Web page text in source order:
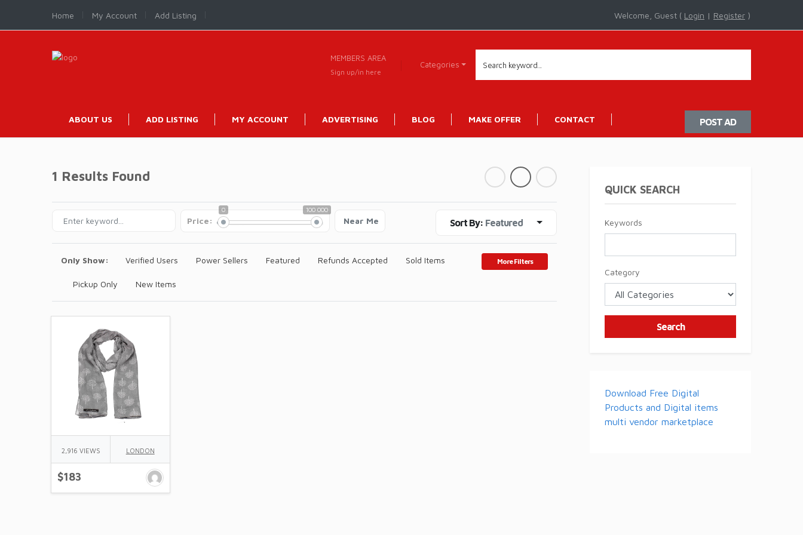
Home My Account Add Listing Welcome, Guest ( Login | Register )
MEMBERS AREA
Sign up/in here
Categories
ABOUT US ADD LISTING MY ACCOUNT ADVERTISING BLOG MAKE OFFER CONTACT POST AD
1 Results Found
Price:
0 100 000
Near Me Sort By: Featured
Only Show: Verified Users Power Sellers Featured Refunds Accepted Sold Items
Pickup Only New Items
More Filters
2,916 VIEWS LONDON
$183
QUICK SEARCH
Keywords
Category
Search
Download Free Digital
Products and Digital items
multi vendor marketplace